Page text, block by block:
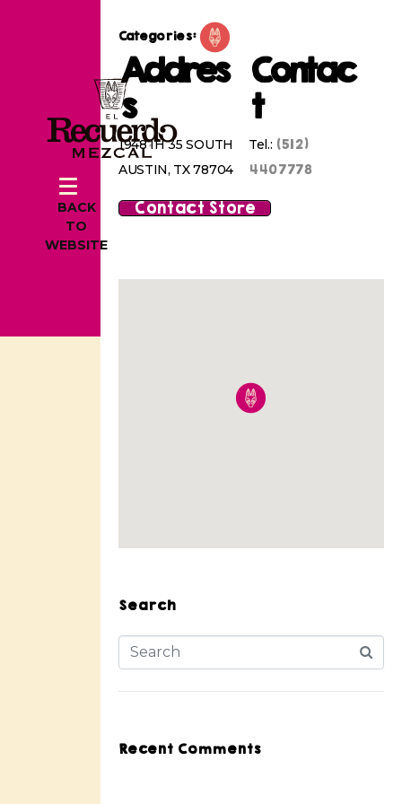
BACK
TO
WEBSITE
Categories:
Addres
s
1948 IH 35 SOUTH
AUSTIN, TX 78704
Contac
t
Tel.: (512)
4407778
Contact Store
Search
Recent Comments